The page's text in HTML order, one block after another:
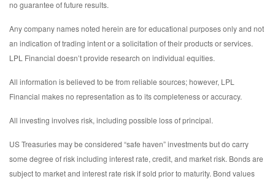
no guarantee of future results.
Any company names noted herein are for educational purposes only and not
an indication of trading intent or a solicitation of their products or services.
LPL Financial doesn’t provide research on individual equities.
All information is believed to be from reliable sources; however, LPL
Financial makes no representation as to its completeness or accuracy.
All investing involves risk, including possible loss of principal.
US Treasuries may be considered “safe haven” investments but do carry
some degree of risk including interest rate, credit, and market risk. Bonds are
subject to market and interest rate risk if sold prior to maturity. Bond values